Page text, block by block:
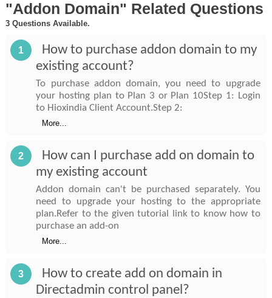
"Addon Domain" Related Questions
3 Questions Available.
1
How to purchase addon domain to my
existing account?
To purchase addon domain, you need to upgrade
your hosting plan to Plan 3 or Plan 10Step 1: Login
to Hioxindia Client Account.Step 2:
More...
2
How can I purchase add on domain to
my existing account
Addon domain can't be purchased separately. You
need to upgrade your hosting to the appropriate
plan.Refer to the given tutorial link to know how to
purchase an add-on
More...
3
How to create add on domain in
Directadmin control panel?